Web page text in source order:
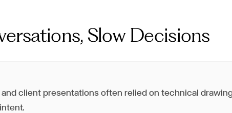
Slow Decisions
and client presentations often relied on technical